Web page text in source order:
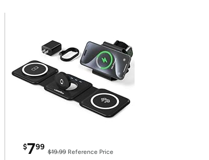
$799
$19.99Reference Price